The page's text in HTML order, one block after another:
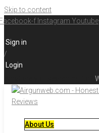
Skip to content
f Instagram Youtube
Sign in
/
Login
About Us